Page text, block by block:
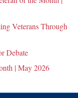
Veterans Through
Debate
| May 2026